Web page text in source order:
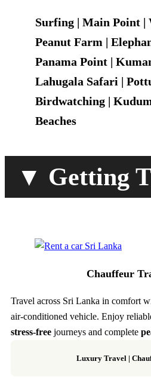
Surfing | Main Point |
Peanut Farm |
Panama Point |
Lahugala Safari |
Birdwatching |
Beaches
▼ Getting
Chauffeur
Travel across Sri Lanka in comfort
air-conditioned vehicle. Enjoy
stress-free journeys and complete
Luxury Travel |